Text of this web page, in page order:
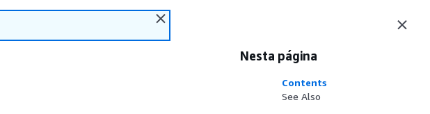
Nesta página
Contents
See Also